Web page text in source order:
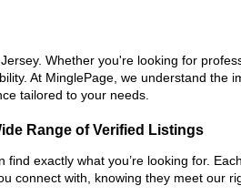
Whether you're looking for
At MinglePage, we understand the
tailored to your needs.
Range of Verified Listings
exactly what you’re looking for.
with, knowing they meet our